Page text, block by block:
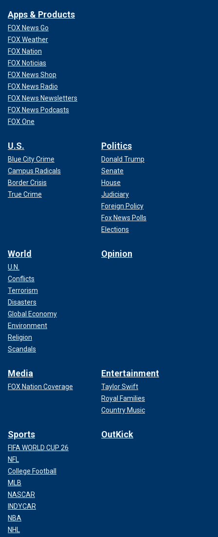
Apps & Products
FOX News Go
FOX Weather
FOX Nation
FOX Noticias
FOX News Shop
FOX News Radio
FOX News Newsletters
FOX News Podcasts
FOX One
U.S.
Blue City Crime
Campus Radicals
Border Crisis
True Crime
Politics
Donald Trump
Senate
House
Judiciary
Foreign Policy
Fox News Polls
Elections
World
U.N.
Conflicts
Terrorism
Disasters
Global Economy
Environment
Religion
Scandals
Opinion
Media
FOX Nation Coverage
Entertainment
Taylor Swift
Royal Families
Country Music
Sports
FIFA WORLD CUP 26
NFL
College Football
MLB
NASCAR
INDYCAR
NBA
NHL
OutKick